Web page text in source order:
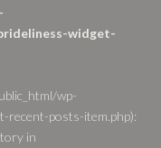
widget-
wp-
recent-posts-item.php):
in